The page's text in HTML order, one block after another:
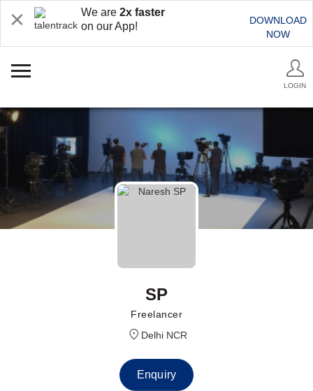
We are 2x faster
on our App!
DOWNLOAD
NOW
LOGIN
SP
Freelancer
Delhi NCR
Enquiry